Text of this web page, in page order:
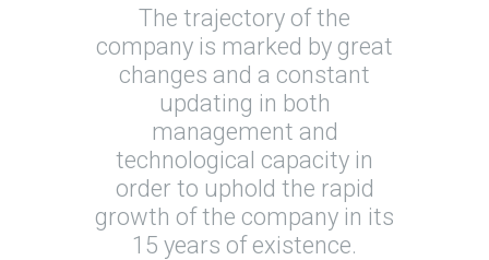
The trajectory of the
company is marked by great
changes and a constant
updating in both
management and
technological capacity in
order to uphold the rapid
growth of the company in its
15 years of existence.